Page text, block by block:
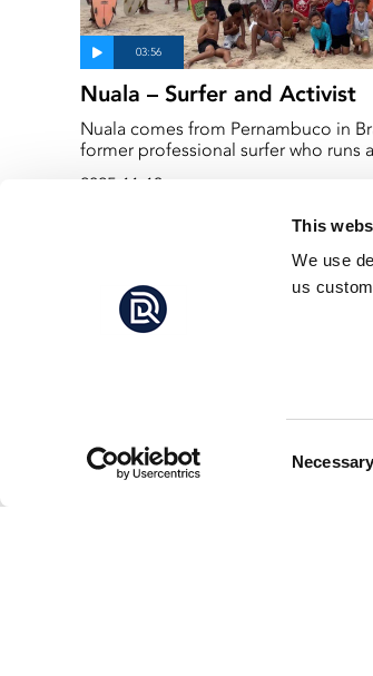
This
We use
us
Necessary
Nuala – Surfer and Activist
Nuala comes from Pernambuco in
former professional surfer who runs
2025-11-13